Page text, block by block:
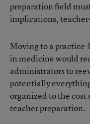
preparation field
implications,
Moving to a practice-
in medicine would
administrators to
potentially
organized to the
teacher preparation.